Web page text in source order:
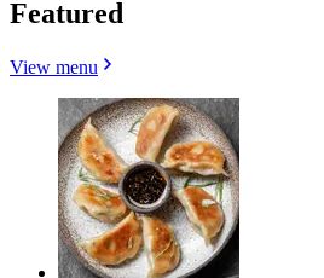
Featured
View menu